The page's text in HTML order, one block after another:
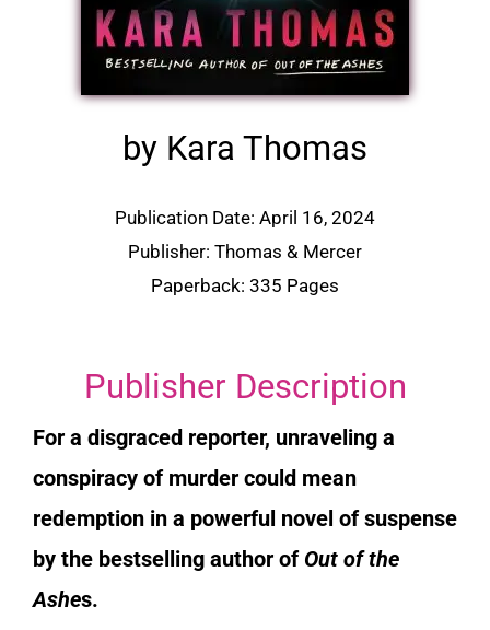
by Kara Thomas
Publication Date: April 16, 2024
Publisher: Thomas & Mercer
Paperback: 335 Pages
Publisher Description
For a disgraced reporter, unraveling a
conspiracy of murder could mean
redemption in a powerful novel of suspense
by the bestselling author of Out of the
Ashes.